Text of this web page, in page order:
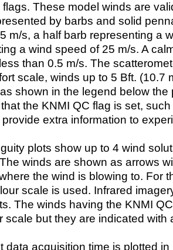
flags. These model winds are
by barbs and solid
m/s, a half barb representing a
a wind speed of 25 m/s. A
than 0.5 m/s. The
scale, winds up to 5 Bft. (10.7
shown in the legend below the
the KNMI QC flag is set,
extra information to
plots show up to 4 wind
winds are shown as arrows
the wind is blowing to. For
scale is used. Infrared
The winds having the KNMI
scale but they are indicated with
data acquisition time is plotted